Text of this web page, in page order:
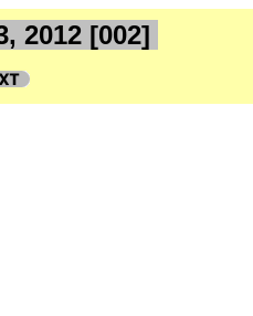
2012 [002]